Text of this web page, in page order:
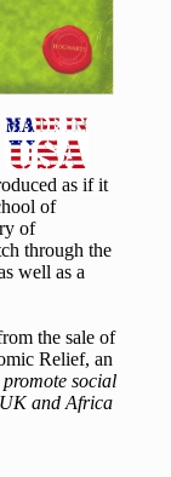
as if it
of
of
through the
well as a
the sale of
Relief, an
social
and Africa